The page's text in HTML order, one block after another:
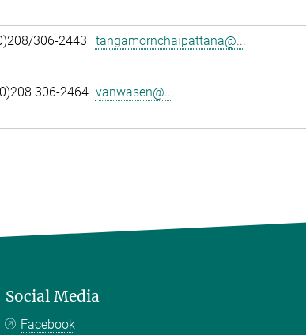
306-2443 tangamornchaipattana@...
306-2464 vanwasen@...
Social Media
Facebook